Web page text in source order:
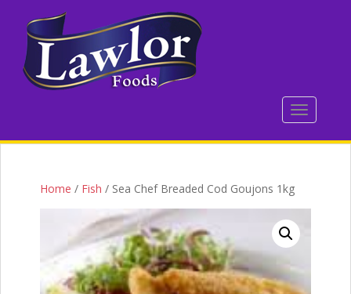
TOGGLE
Home / Fish / Sea Chef Breaded Cod Goujons 1kg